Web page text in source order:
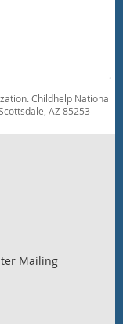
.
Childhelp National
Scottsdale, AZ 85253
Mailing